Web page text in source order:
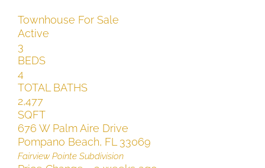
Townhouse For Sale
Active
3
BEDS
4
TOTAL BATHS
2,477
SQFT
676 W Palm Aire Drive
Pompano Beach, FL 33069
Fairview Pointe Subdivision